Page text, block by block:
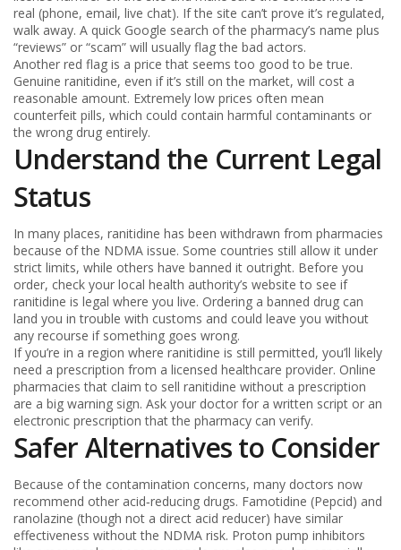
real (phone, email, live chat). If the site can’t prove it’s regulated,
walk away. A quick Google search of the pharmacy’s name plus
“reviews” or “scam” will usually flag the bad actors.
Another red flag is a price that seems too good to be true.
Genuine ranitidine, even if it’s still on the market, will cost a
reasonable amount. Extremely low prices often mean
counterfeit pills, which could contain harmful contaminants or
the wrong drug entirely.
Understand the Current Legal
Status
In many places, ranitidine has been withdrawn from pharmacies
because of the NDMA issue. Some countries still allow it under
strict limits, while others have banned it outright. Before you
order, check your local health authority’s website to see if
ranitidine is legal where you live. Ordering a banned drug can
land you in trouble with customs and could leave you without
any recourse if something goes wrong.
If you’re in a region where ranitidine is still permitted, you’ll likely
need a prescription from a licensed healthcare provider. Online
pharmacies that claim to sell ranitidine without a prescription
are a big warning sign. Ask your doctor for a written script or an
electronic prescription that the pharmacy can verify.
Safer Alternatives to Consider
Because of the contamination concerns, many doctors now
recommend other acid‑reducing drugs. Famotidine (Pepcid) and
ranolazine (though not a direct acid reducer) have similar
effectiveness without the NDMA risk. Proton pump inhibitors